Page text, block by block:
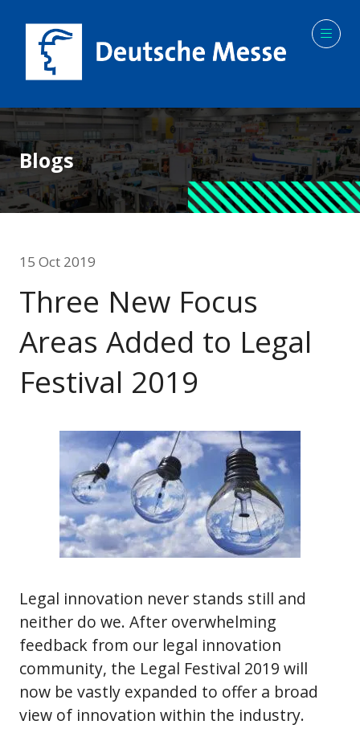
Blogs
15 Oct 2019
Three New Focus
Areas Added to Legal
Festival 2019
Legal innovation never stands still and
neither do we. After overwhelming
feedback from our legal innovation
community, the Legal Festival 2019 will
now be vastly expanded to offer a broad
view of innovation within the industry.